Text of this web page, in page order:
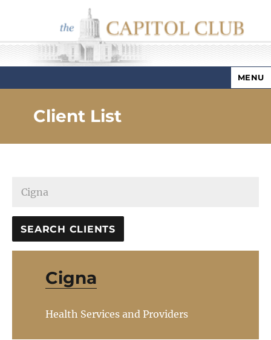
Capitol Club
MENU
Client List
Cigna
Health Services and Providers